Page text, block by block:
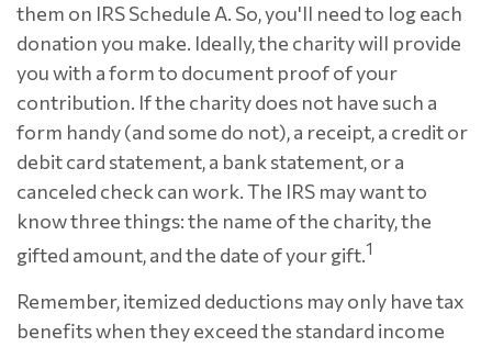
them on IRS Schedule A. So, you'll need to log each
donation you make. Ideally, the charity will provide
you with a form to document proof of your
contribution. If the charity does not have such a
form handy (and some do not), a receipt, a credit or
debit card statement, a bank statement, or a
canceled check can work. The IRS may want to
know three things: the name of the charity, the
gifted amount, and the date of your gift.1
Remember, itemized deductions may only have tax
benefits when they exceed the standard income